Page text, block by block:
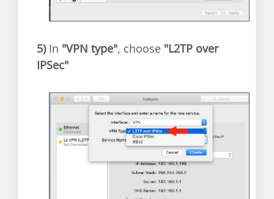
5)In "VPN type", choose "L2TP over
IPSec"